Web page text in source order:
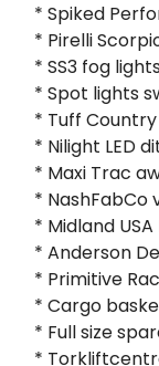
* Spiked
* Pirelli
* SS3 fog
* Spot lights
* Tuff Country
* Nilight LED
* Maxi Trac
* NashFabCo
* Midland
* Anderson
* Primitive
* Cargo
* Full size
*